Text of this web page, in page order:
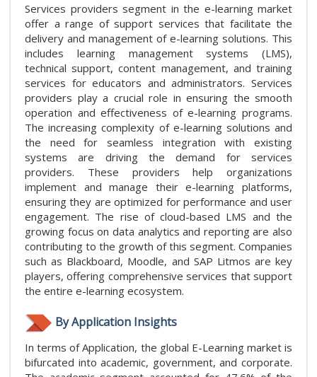
Services providers segment in the e-learning market
offer a range of support services that facilitate the
delivery and management of e-learning solutions. This
includes learning management systems (LMS),
technical support, content management, and training
services for educators and administrators. Services
providers play a crucial role in ensuring the smooth
operation and effectiveness of e-learning programs.
The increasing complexity of e-learning solutions and
the need for seamless integration with existing
systems are driving the demand for services
providers. These providers help organizations
implement and manage their e-learning platforms,
ensuring they are optimized for performance and user
engagement. The rise of cloud-based LMS and the
growing focus on data analytics and reporting are also
contributing to the growth of this segment. Companies
such as Blackboard, Moodle, and SAP Litmos are key
players, offering comprehensive services that support
the entire e-learning ecosystem.
By Application Insights
In terms of Application, the global E-Learning market is
bifurcated into academic, government, and corporate.